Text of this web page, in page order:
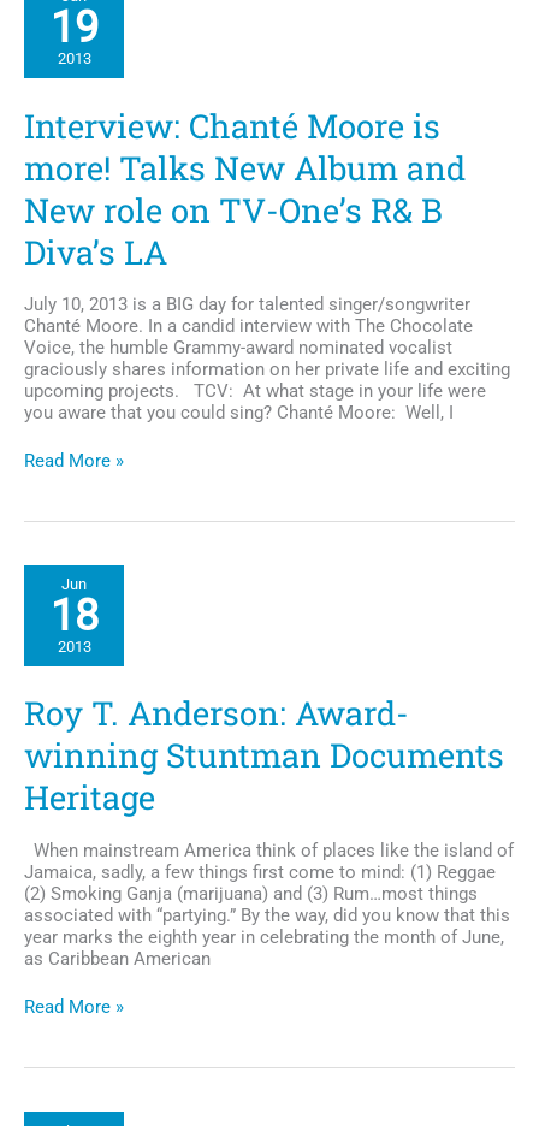
Nigerians
Encouraged
Bone
Marrow
19
2013
Interview: Chanté Moore is
more! Talks New Album and
New role on TV-One’s R& B
Diva’s LA
July 10, 2013 is a BIG day for talented singer/songwriter
Chanté Moore. In a candid interview with The Chocolate
Voice, the humble Grammy-award nominated vocalist
graciously shares information on her private life and exciting
upcoming projects. TCV: At what stage in your life were
you aware that you could sing? Chanté Moore: Well, I
Interview:
is
Talks
Album
New
on
TV-
One’s
R&
B
Diva’s
Read More »
Jun
18
2013
Roy T. Anderson: Award-
winning Stuntman Documents
Heritage
When mainstream America think of places like the island of
Jamaica, sadly, a few things first come to mind: (1) Reggae
(2) Smoking Ganja (marijuana) and (3) Rum…most things
associated with “partying.” By the way, did you know that this
year marks the eighth year in celebrating the month of June,
as Caribbean American
Roy
Award-
Stuntman
Read More »